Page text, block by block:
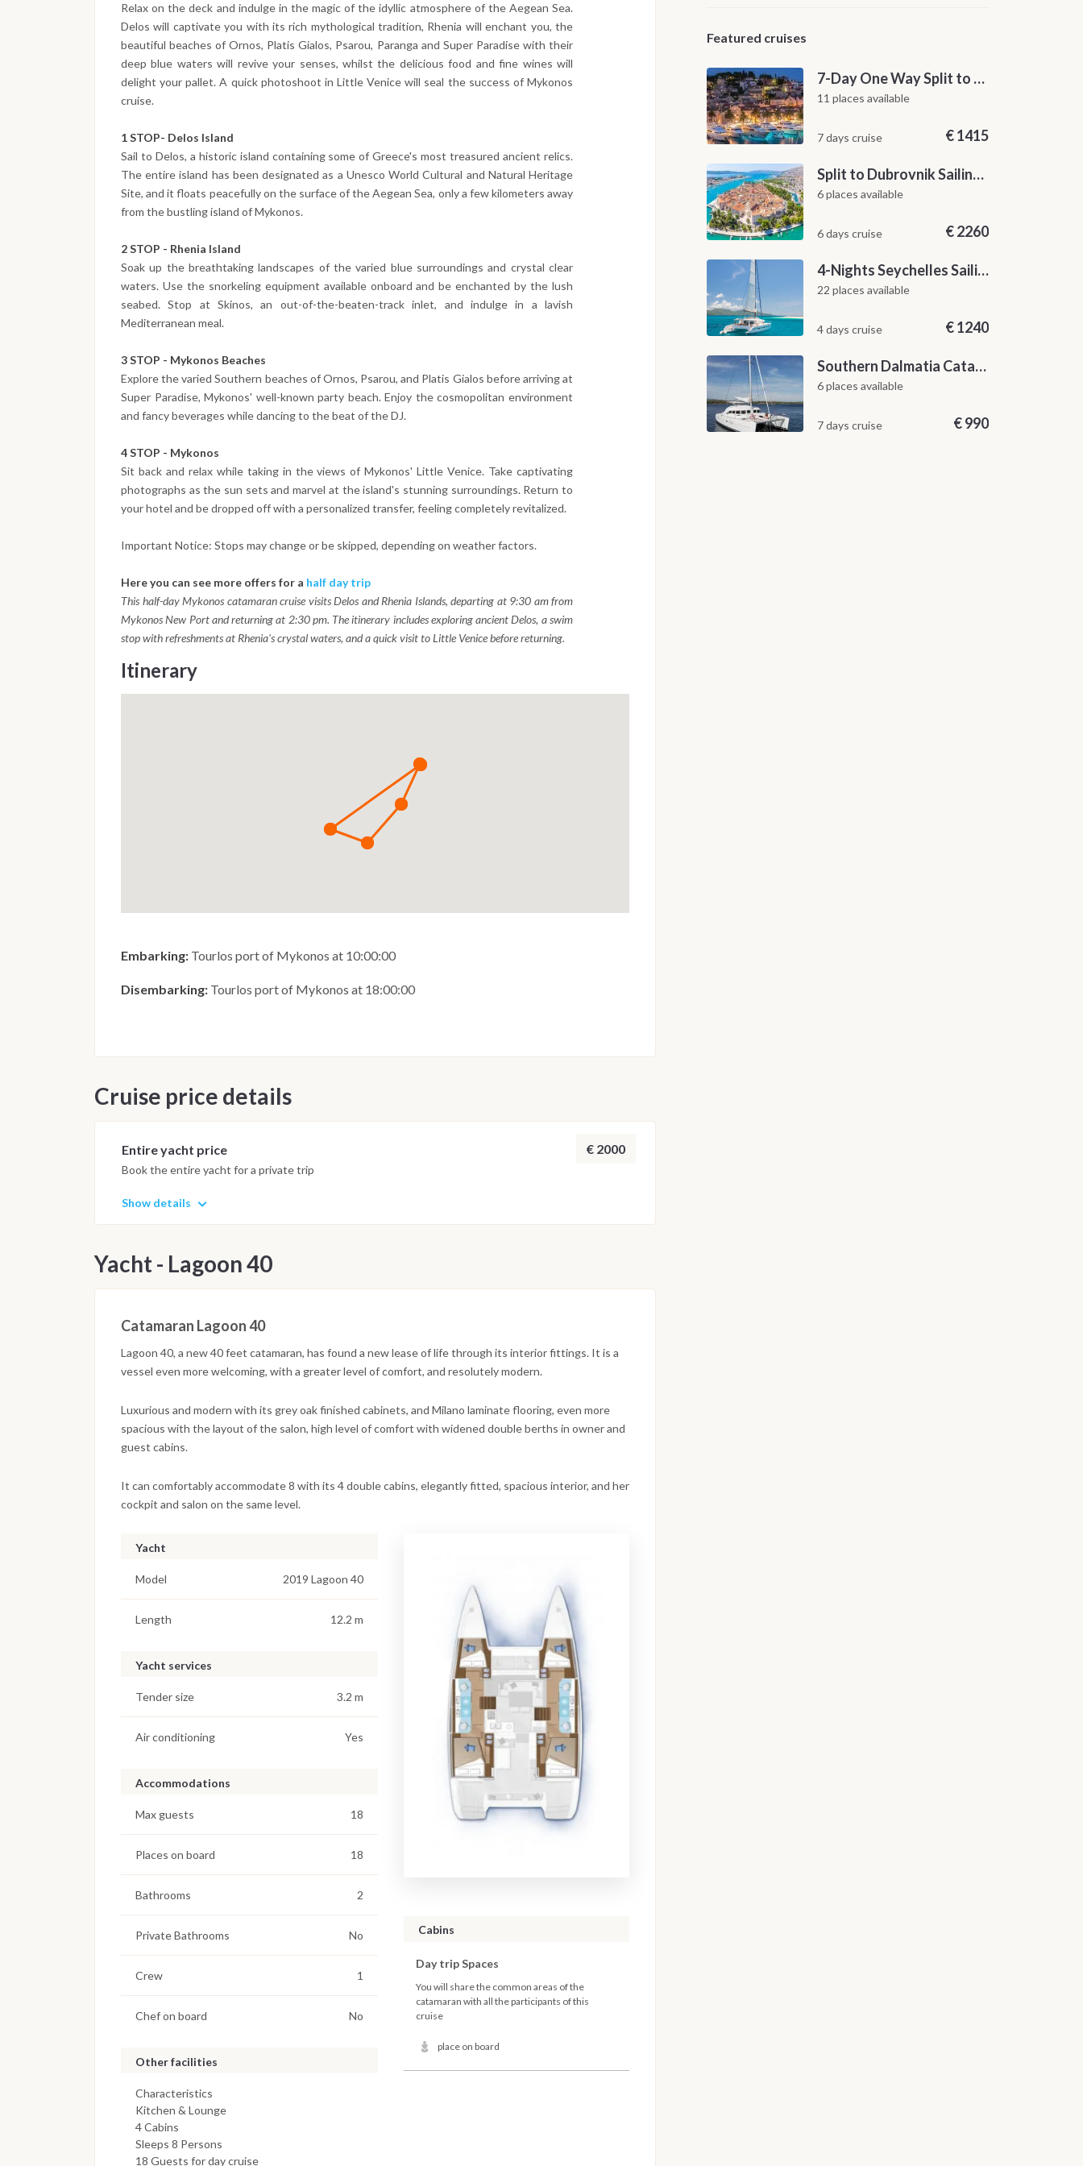
Relax on the deck and indulge in the magic of the idyllic atmosphere of the Aegean Sea.
Delos will captivate you with its rich mythological tradition, Rhenia will enchant you, the
beautiful beaches of Ornos, Platis Gialos, Psarou, Paranga and Super Paradise with their
deep blue waters will revive your senses, whilst the delicious food and fine wines will
delight your pallet. A quick photoshoot in Little Venice will seal the success of Mykonos
cruise.
1 STOP- Delos Island
Sail to Delos, a historic island containing some of Greece's most treasured ancient relics.
The entire island has been designated as a Unesco World Cultural and Natural Heritage
Site, and it floats peacefully on the surface of the Aegean Sea, only a few kilometers away
from the bustling island of Mykonos.
2 STOP - Rhenia Island
Soak up the breathtaking landscapes of the varied blue surroundings and crystal clear
waters. Use the snorkeling equipment available onboard and be enchanted by the lush
seabed. Stop at Skinos, an out-of-the-beaten-track inlet, and indulge in a lavish
Mediterranean meal.
3 STOP - Mykonos Beaches
Explore the varied Southern beaches of Ornos, Psarou, and Platis Gialos before arriving at
Super Paradise, Mykonos' well-known party beach. Enjoy the cosmopolitan environment
and fancy beverages while dancing to the beat of the DJ.
4 STOP - Mykonos
Sit back and relax while taking in the views of Mykonos' Little Venice. Take captivating
photographs as the sun sets and marvel at the island's stunning surroundings. Return to
your hotel and be dropped off with a personalized transfer, feeling completely revitalized.
Important Notice: Stops may change or be skipped, depending on weather factors.
Here you can see more offers for a half day trip
This half-day Mykonos catamaran cruise visits Delos and Rhenia Islands, departing at 9:30 am from
Mykonos New Port and returning at 2:30 pm. The itinerary includes exploring ancient Delos, a swim
stop with refreshments at Rhenia's crystal waters, and a quick visit to Little Venice before returning.
Itinerary
Embarking: Tourlos port of Mykonos at 10:00:00
Disembarking: Tourlos port of Mykonos at 18:00:00
Cruise price details
Entire yacht price € 2000
Book the entire yacht for a private trip
Show details
Yacht - Lagoon 40
Catamaran Lagoon 40
Lagoon 40, a new 40 feet catamaran, has found a new lease of life through its interior fittings. It is a
vessel even more welcoming, with a greater level of comfort, and resolutely modern.
Luxurious and modern with its grey oak finished cabinets, and Milano laminate flooring, even more
spacious with the layout of the salon, high level of comfort with widened double berths in owner and
guest cabins.
It can comfortably accommodate 8 with its 4 double cabins, elegantly fitted, spacious interior, and her
cockpit and salon on the same level.
Yacht
Model 2019 Lagoon 40
Length 12.2 m
Yacht services
Tender size 3.2 m
Air conditioning Yes
Accommodations
Max guests 18
Places on board 18
Bathrooms 2
Private Bathrooms No
Crew 1
Chef on board No
Other facilities
Characteristics
Kitchen & Lounge
4 Cabins
Sleeps 8 Persons
18 Guests for day cruise
Cabins
Day trip Spaces
You will share the common areas of the
catamaran with all the participants of this
cruise
place on board
Featured cruises
7-Day One Way Split to Dubrovnik Sailing Itinerary along the Dalmatian Coast
11 places available
7 days cruise €1415
Split to Dubrovnik Sailing Cabin Charter: A 7-Day One-Way Cruise Through Hvar, Korčula, Mljet and the Elaphiti Islands
6 places available
6 days cruise €2260
4-Nights Seychelles Sailing Cruise: Praslin to Mahé
22 places available
4 days cruise €1240
Southern Dalmatia Catamaran Sailing Cruise from Dubrovnik
6 places available
7 days cruise €990